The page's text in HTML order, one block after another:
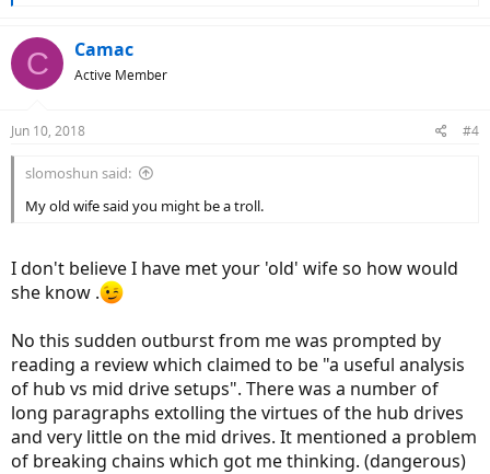
c
t
s
C Camac
Active Member
Jun 10, 2018 #4
slomoshun said:
My old wife said you might be a troll.
I don't believe I have met your 'old' wife so how would
she know .
No this sudden outburst from me was prompted by
reading a review which claimed to be "a useful analysis
of hub vs mid drive setups". There was a number of
long paragraphs extolling the virtues of the hub drives
and very little on the mid drives. It mentioned a problem
of breaking chains which got me thinking. (dangerous)